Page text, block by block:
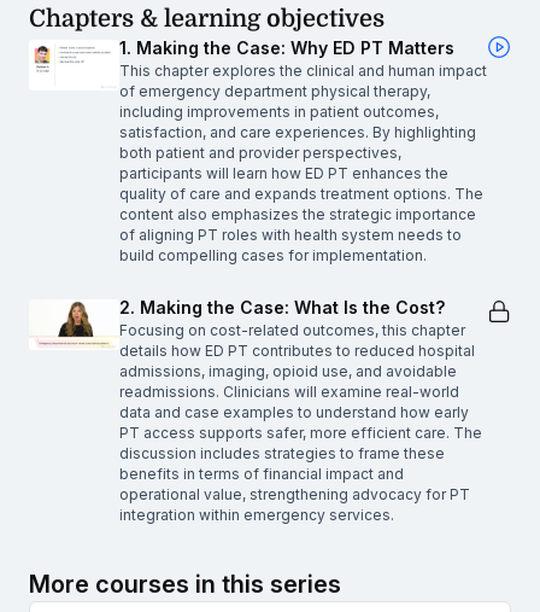
Chapters & learning objectives
1. Making the Case: Why ED PT Matters
This chapter explores the clinical and human impact
of emergency department physical therapy,
including improvements in patient outcomes,
satisfaction, and care experiences. By highlighting
both patient and provider perspectives,
participants will learn how ED PT enhances the
quality of care and expands treatment options. The
content also emphasizes the strategic importance
of aligning PT roles with health system needs to
build compelling cases for implementation.
2. Making the Case: What Is the Cost?
Focusing on cost-related outcomes, this chapter
details how ED PT contributes to reduced hospital
admissions, imaging, opioid use, and avoidable
readmissions. Clinicians will examine real-world
data and case examples to understand how early
PT access supports safer, more efficient care. The
discussion includes strategies to frame these
benefits in terms of financial impact and
operational value, strengthening advocacy for PT
integration within emergency services.
More courses in this series